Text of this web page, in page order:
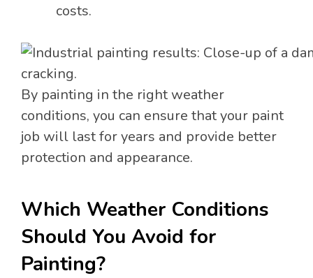
costs.
By painting in the right weather
conditions, you can ensure that your paint
job will last for years and provide better
protection and appearance.
Which Weather Conditions
Should You Avoid for
Painting?